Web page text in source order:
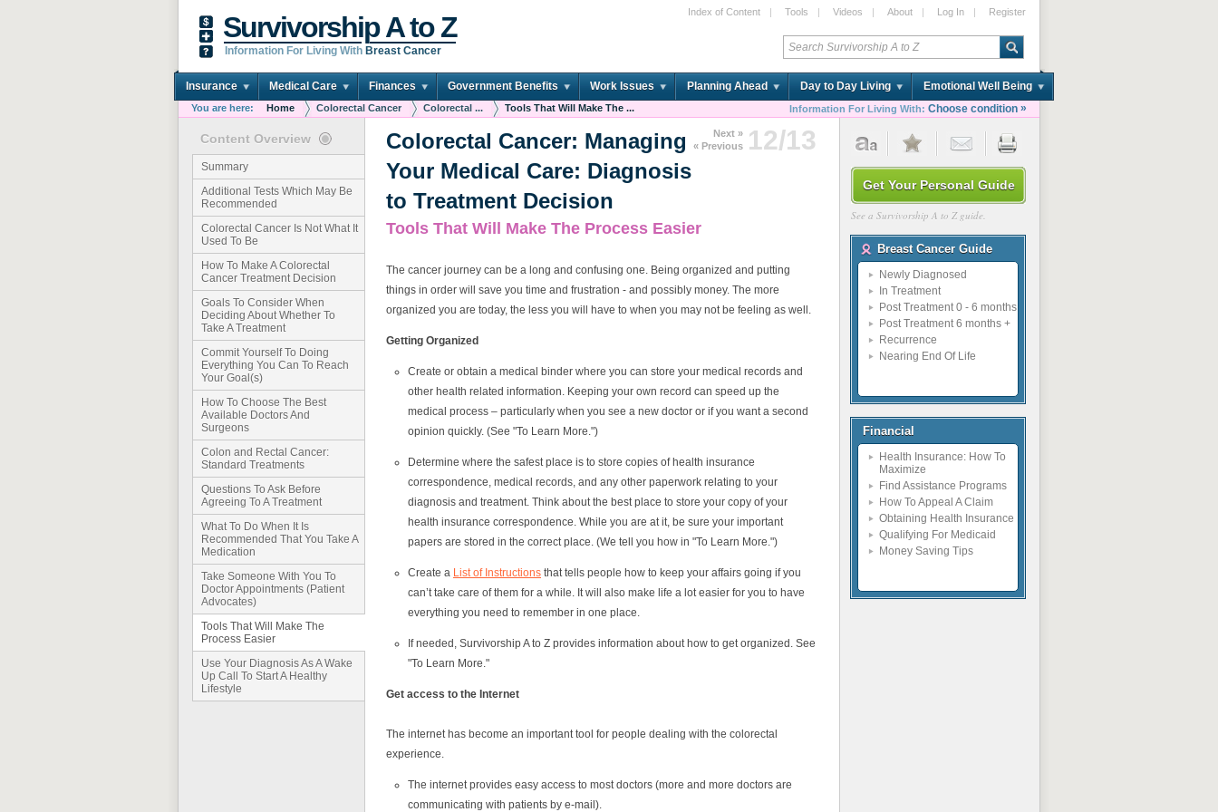
Survivorship A to Z
Information For Living With Breast Cancer
Index of Content | Tools | Videos | About | Log In | Register
Insurance Medical Care Finances Government Benefits Work Issues Planning Ahead Day to Day Living Emotional Well Being
You are here: Home Colorectal Cancer Colorectal ... Tools That Will Make The ... Information For Living With: Choose condition »
Content Overview
Summary
Additional Tests Which May Be
Recommended
Colorectal Cancer Is Not What It
Used To Be
How To Make A Colorectal
Cancer Treatment Decision
Goals To Consider When
Deciding About Whether To
Take A Treatment
Commit Yourself To Doing
Everything You Can To Reach
Your Goal(s)
How To Choose The Best
Available Doctors And
Surgeons
Colon and Rectal Cancer:
Standard Treatments
Questions To Ask Before
Agreeing To A Treatment
What To Do When It Is
Recommended That You Take A
Medication
Take Someone With You To
Doctor Appointments (Patient
Advocates)
Tools That Will Make The
Process Easier
Use Your Diagnosis As A Wake
Up Call To Start A Healthy
Lifestyle
Colorectal Cancer: Managing
Your Medical Care: Diagnosis
to Treatment Decision
Tools That Will Make The Process Easier
Next »
« Previous 12/13
The cancer journey can be a long and confusing one. Being organized and putting
things in order will save you time and frustration - and possibly money. The more
organized you are today, the less you will have to when you may not be feeling as well.
Getting Organized
Create or obtain a medical binder where you can store your medical records and
other health related information. Keeping your own record can speed up the
medical process – particularly when you see a new doctor or if you want a second
opinion quickly. (See "To Learn More.")
Determine where the safest place is to store copies of health insurance
correspondence, medical records, and any other paperwork relating to your
diagnosis and treatment. Think about the best place to store your copy of your
health insurance correspondence. While you are at it, be sure your important
papers are stored in the correct place. (We tell you how in "To Learn More.")
Create a List of Instructions that tells people how to keep your affairs going if you
can’t take care of them for a while. It will also make life a lot easier for you to have
everything you need to remember in one place.
If needed, Survivorship A to Z provides information about how to get organized. See
"To Learn More."
Get access to the Internet
The internet has become an important tool for people dealing with the colorectal
experience.
The internet provides easy access to most doctors (more and more doctors are
communicating with patients by e-mail).
Get Your Personal Guide
See a Survivorship A to Z guide.
Breast Cancer Guide
Newly Diagnosed
In Treatment
Post Treatment 0 - 6 months
Post Treatment 6 months +
Recurrence
Nearing End Of Life
Financial
Health Insurance: How To
Maximize
Find Assistance Programs
How To Appeal A Claim
Obtaining Health Insurance
Qualifying For Medicaid
Money Saving Tips